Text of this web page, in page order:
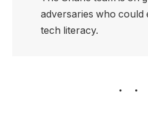
adversaries who could
tech literacy.